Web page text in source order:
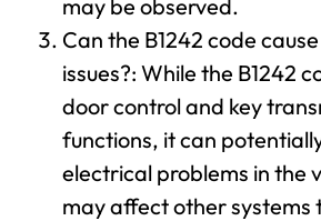
may be observed.
Can the B1242 code
issues?: While the B1242
door control and key
functions, it can
electrical problems in the
may affect other systems